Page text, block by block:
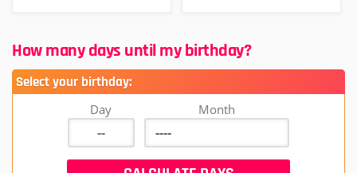
How many days until my birthday?
Select your birthday:
Day Month